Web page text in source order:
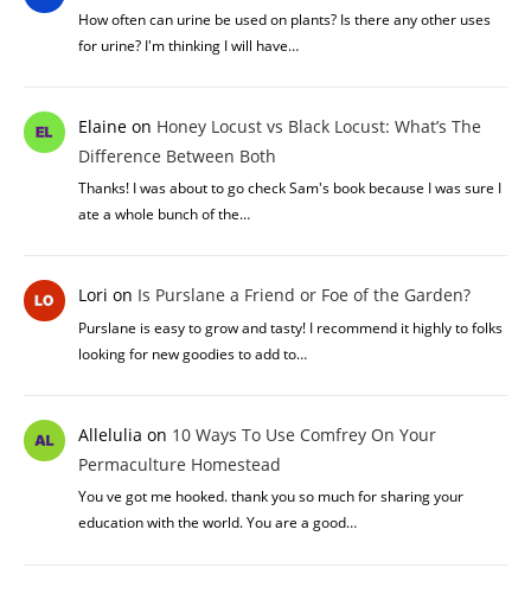
How often can urine be used on plants? Is there any other uses
for urine? I'm thinking I will have…
Elaineon Honey Locust vs Black Locust: What’s The
Difference Between Both
Thanks! I was about to go check Sam's book because I was sure I
ate a whole bunch of the…
Lori on Is Purslane a Friend or Foe of the Garden?
Purslane is easy to grow and tasty! I recommend it highly to folks
looking for new goodies to add to…
Allelulia on 10 Ways To Use Comfrey On Your
Permaculture Homestead
You ve got me hooked. thank you so much for sharing your
education with the world. You are a good…